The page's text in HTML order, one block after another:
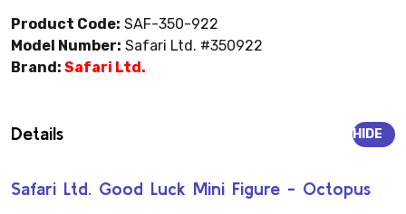
Product Code: SAF-350-922
Model Number: Safari Ltd. #350922
Brand: Safari Ltd.
Details
Safari Ltd. Good Luck Mini Figure - Octopus
HIDE